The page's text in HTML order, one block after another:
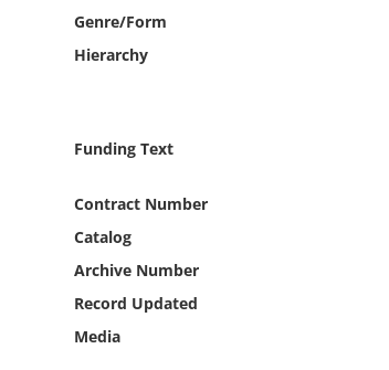
Genre/Form
Hierarchy
Funding Text
Contract Number
Catalog
Archive Number
Record Updated
Media